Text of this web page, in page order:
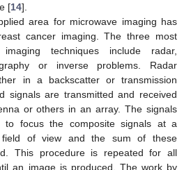
[14].
area for microwave imaging has
cancer imaging. The three most
imaging techniques include radar,
or inverse problems. Radar
in a backscatter or transmission
signals are transmitted and received
or others in an array. The signals
focus the composite signals at a
of view and the sum of these
This procedure is repeated for all
an image is produced. The work by